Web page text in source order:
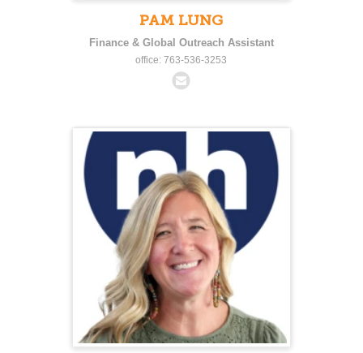
PAM LUNG
Finance & Global Outreach Assistant
office: 763-536-3253